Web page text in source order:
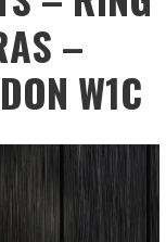
–
W1C